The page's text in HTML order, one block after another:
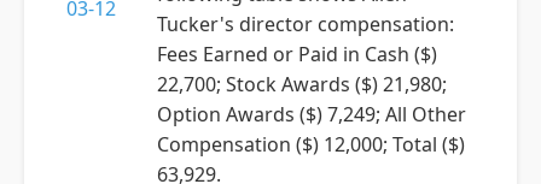
03-12
Tucker's director compensation:
Fees Earned or Paid in Cash ($)
22,700; Stock Awards ($) 21,980;
Option Awards ($) 7,249; All Other
Compensation ($) 12,000; Total ($)
63,929.